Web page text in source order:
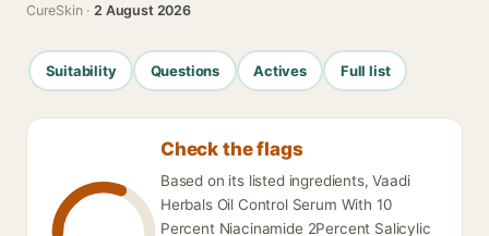
CureSkin ·2 August 2026
Suitability Questions Actives Full list
Check the flags
Based on its listed ingredients, Vaadi
Herbals Oil Control Serum With 10
Percent Niacinamide 2Percent Salicylic